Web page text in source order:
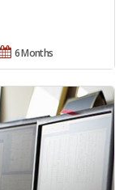
6 Months